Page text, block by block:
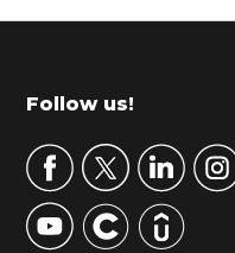
r
m
r
y
S
Footer
Follow us!